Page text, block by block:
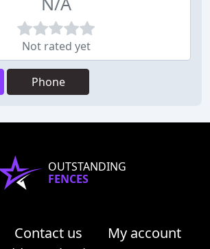
Not rated yet
Phone
OUTSTANDING
FENCES
Contact us
My account